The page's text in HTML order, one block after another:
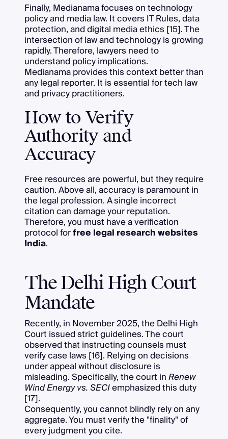
Finally, Medianama focuses on technology
policy and media law. It covers IT Rules, data
protection, and digital media ethics [15]. The
intersection of law and technology is growing
rapidly. Therefore, lawyers need to
understand policy implications.
Medianama provides this context better than
any legal reporter. It is essential for tech law
and privacy practitioners.
How to Verify
Authority and
Accuracy
Free resources are powerful, but they require
caution. Above all, accuracy is paramount in
the legal profession. A single incorrect
citation can damage your reputation.
Therefore, you must have a verification
protocol forfree legal research websites
India.
The Delhi High Court
Mandate
Recently, in November 2025, the Delhi High
Court issued strict guidelines. The court
observed that instructing counsels must
verify case laws [16]. Relying on decisions
under appeal without disclosure is
misleading. Specifically, the court inRenew
Wind Energy vs. SECIemphasized this duty
[17].
Consequently, you cannot blindly rely on any
aggregate. You must verify the "finality" of
every judgment you cite.